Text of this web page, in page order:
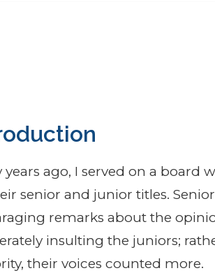
years ago, I served on a
senior and junior titles.
remarks about the
insulting the juniors;
their voices counted more.